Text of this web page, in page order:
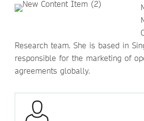
Research team. She is based in
responsible for the marketing of
agreements globally.